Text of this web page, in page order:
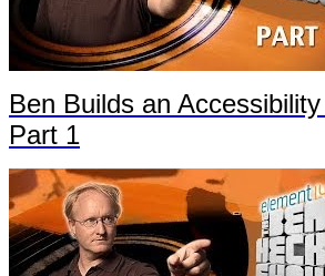
Ben Builds an
Part 1